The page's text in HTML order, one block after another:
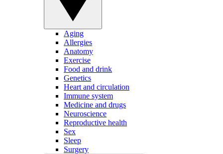
Aging
Allergies
Anatomy
Exercise
Food and drink
Genetics
Heart and circulation
Immune system
Medicine and drugs
Neuroscience
Reproductive health
Sex
Sleep
Surgery